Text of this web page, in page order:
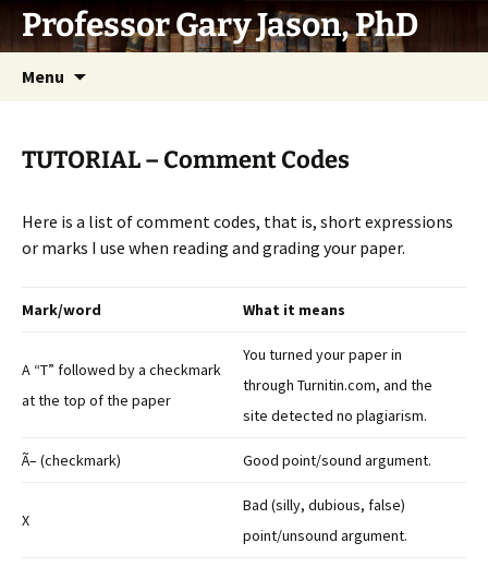
SkipProfessor Gary Jason, PhD
Menu
TUTORIAL – Comment Codes
Here is a list of comment codes, that is, short expressions
or marks I use when reading and grading your paper.
Mark/word What it means
A “T” followed by a checkmark
at the top of the paper
You turned your paper in
through Turnitin.com, and the
site detected no plagiarism.
Ã– (checkmark) Good point/sound argument.
X
Bad (silly, dubious, false)
point/unsound argument.